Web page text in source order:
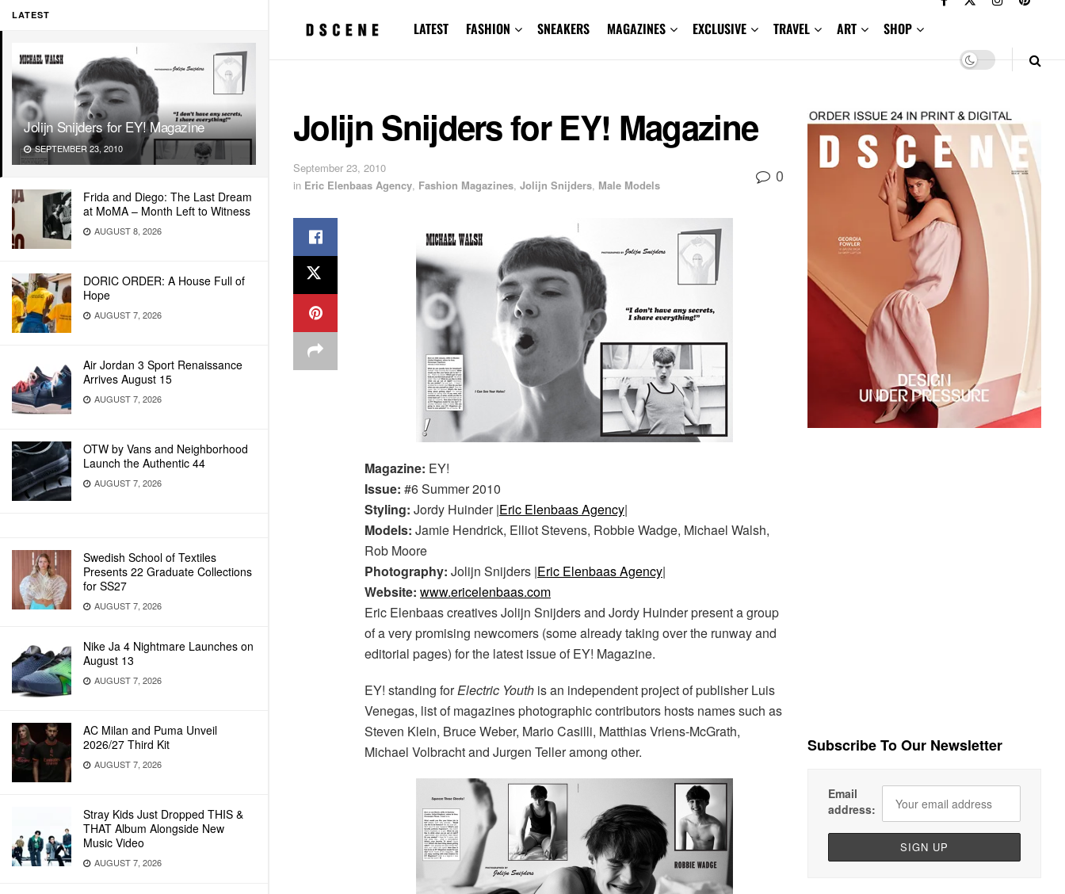
LATEST
Jolijn Snijders for EY! Magazine
SEPTEMBER 23, 2010
Frida and Diego: The Last Dream
at MoMA – Month Left to Witness
AUGUST 8, 2026
DORIC ORDER: A House Full of
Hope
AUGUST 7, 2026
Air Jordan 3 Sport Renaissance
Arrives August 15
AUGUST 7, 2026
OTW by Vans and Neighborhood
Launch the Authentic 44
AUGUST 7, 2026
Swedish School of Textiles
Presents 22 Graduate Collections
for SS27
AUGUST 7, 2026
Nike Ja 4 Nightmare Launches on
August 13
AUGUST 7, 2026
AC Milan and Puma Unveil
2026/27 Third Kit
AUGUST 7, 2026
Stray Kids Just Dropped THIS &
THAT Album Alongside New
Music Video
AUGUST 7, 2026
LATEST FASHION SNEAKERS MAGAZINES EXCLUSIVE TRAVEL ART SHOP
Jolijn Snijders for EY! Magazine
September 23, 2010
in Eric Elenbaas Agency, Fashion Magazines, Jolijn Snijders, Male Models 0
Magazine: EY!
Issue: #6 Summer 2010
Styling: Jordy Huinder |Eric Elenbaas Agency|
Models: Jamie Hendrick, Elliot Stevens, Robbie Wadge, Michael Walsh,
Rob Moore
Photography: Jolijn Snijders |Eric Elenbaas Agency|
Website: www.ericelenbaas.com
Eric Elenbaas creatives Jolijn Snijders and Jordy Huinder present a group
of a very promising newcomers (some already taking over the runway and
editorial pages) for the latest issue of EY! Magazine.
EY! standing forElectric Youth is an independent project of publisher Luis
Venegas, list of magazines photographic contributors hosts names such as
Steven Klein, Bruce Weber, Mario Casilli, Matthias Vriens-McGrath,
Michael Volbracht and Jurgen Teller among other.
Subscribe To Our Newsletter
Email
address: